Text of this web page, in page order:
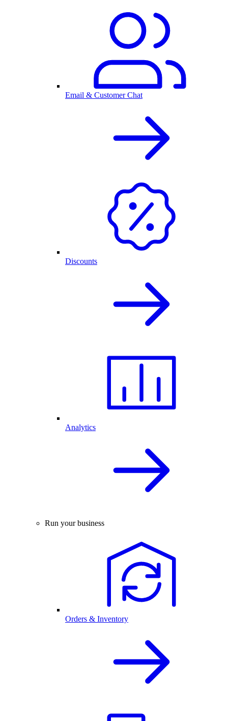
Email & Customer Chat
Discounts
Analytics
Run your business
Orders & Inventory